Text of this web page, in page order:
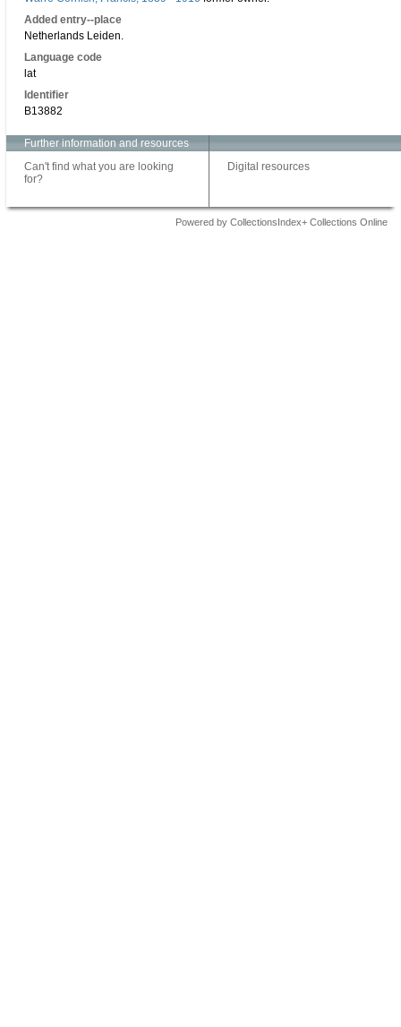
Added entry--place
Netherlands Leiden.
Language code
lat
Identifier
B13882
Further information and resources
Can't find what you are looking
for?
Digital resources
Powered by CollectionsIndex+ Collections Online